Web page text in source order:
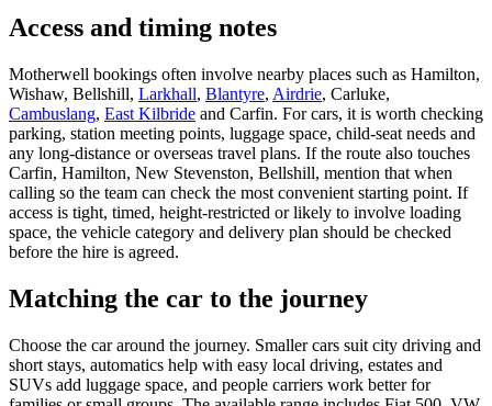
Access and timing notes
Motherwell bookings often involve nearby places such as Hamilton,
Wishaw, Bellshill, Larkhall, Blantyre, Airdrie, Carluke,
Cambuslang, East Kilbride and Carfin. For cars, it is worth checking
parking, station meeting points, luggage space, child-seat needs and
any long-distance or overseas travel plans. If the route also touches
Carfin, Hamilton, New Stevenston, Bellshill, mention that when
calling so the team can check the most convenient starting point. If
access is tight, timed, height-restricted or likely to involve loading
space, the vehicle category and delivery plan should be checked
before the hire is agreed.
Matching the car to the journey
Choose the car around the journey. Smaller cars suit city driving and
short stays, automatics help with easy local driving, estates and
SUVs add luggage space, and people carriers work better for